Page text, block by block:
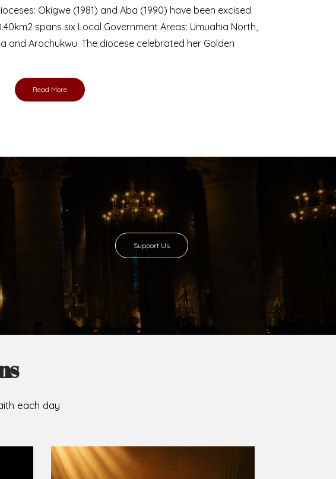
Okigwe (1981) and Aba (1990) have been excised
spans six Local Government Areas: Umuahia North,
and Arochukwu. The diocese celebrated her Golden
Read More
Support Us
each day